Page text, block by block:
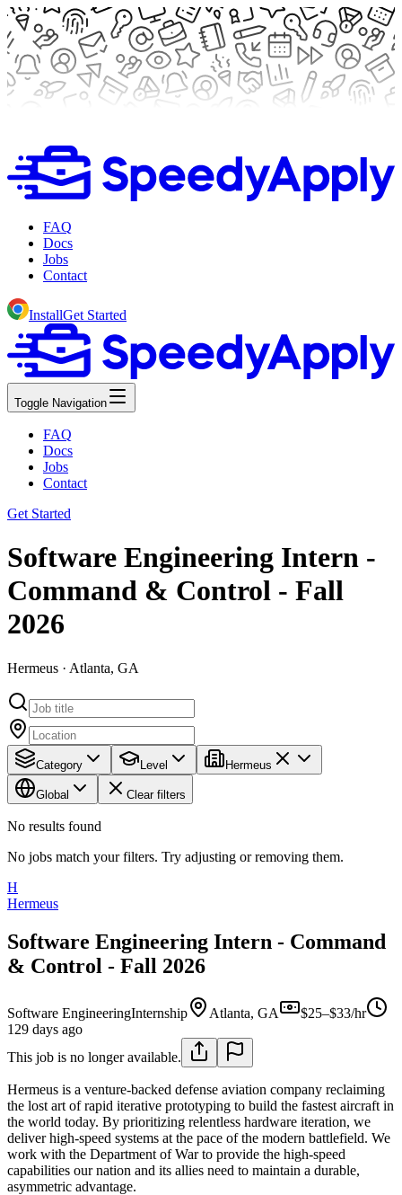
FAQ
Docs
Jobs
Contact
InstallGet Started
Toggle Navigation
FAQ
Docs
Jobs
Contact
Get Started
Software Engineering Intern -
Command & Control - Fall
2026
Hermeus · Atlanta, GA
Category Level Hermeus
Global Clear filters
No results found
No jobs match your filters. Try adjusting or removing them.
H
Hermeus
Software Engineering Intern - Command
& Control - Fall 2026
Software EngineeringInternship Atlanta, GA
$25–$33/hr
129 days ago
This job is no longer available.
Hermeus is a venture-backed defense aviation company reclaiming
the lost art of rapid iterative prototyping to build the fastest aircraft in
the world today. By prioritizing relentless hardware iteration, we
deliver high-speed systems at the pace of the modern battlefield. We
work with the Department of War to provide the high-speed
capabilities our nation and its allies need to maintain a durable,
asymmetric advantage.